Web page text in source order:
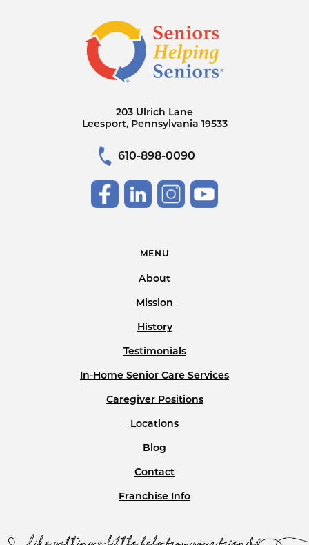
203 Ulrich Lane
Leesport, Pennsylvania 19533
610-898-0090
MENU
About
Mission
History
Testimonials
In-Home Senior Care Services
Caregiver Positions
Locations
Blog
Contact
Franchise Info